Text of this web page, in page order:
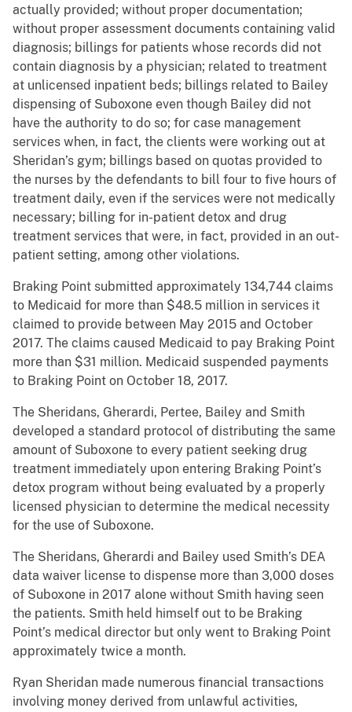
actually provided; without proper documentation;
without proper assessment documents containing valid
diagnosis; billings for patients whose records did not
contain diagnosis by a physician; related to treatment
at unlicensed inpatient beds; billings related to Bailey
dispensing of Suboxone even though Bailey did not
have the authority to do so; for case management
services when, in fact, the clients were working out at
Sheridan’s gym; billings based on quotas provided to
the nurses by the defendants to bill four to five hours of
treatment daily, even if the services were not medically
necessary; billing for in-patient detox and drug
treatment services that were, in fact, provided in an out-
patient setting, among other violations.
Braking Point submitted approximately 134,744 claims
to Medicaid for more than $48.5 million in services it
claimed to provide between May 2015 and October
2017. The claims caused Medicaid to pay Braking Point
more than $31 million. Medicaid suspended payments
to Braking Point on October 18, 2017.
The Sheridans, Gherardi, Pertee, Bailey and Smith
developed a standard protocol of distributing the same
amount of Suboxone to every patient seeking drug
treatment immediately upon entering Braking Point’s
detox program without being evaluated by a properly
licensed physician to determine the medical necessity
for the use of Suboxone.
The Sheridans, Gherardi and Bailey used Smith’s DEA
data waiver license to dispense more than 3,000 doses
of Suboxone in 2017 alone without Smith having seen
the patients. Smith held himself out to be Braking
Point’s medical director but only went to Braking Point
approximately twice a month.
Ryan Sheridan made numerous financial transactions
involving money derived from unlawful activities,